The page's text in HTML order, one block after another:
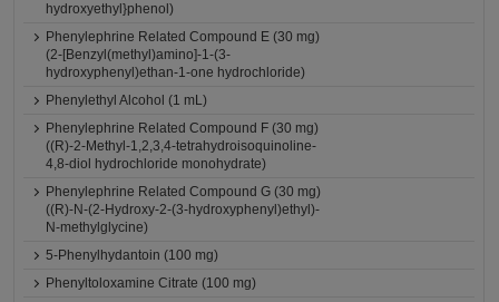
hydroxyethyl}phenol)
Phenylephrine Related Compound E (30 mg)
(2-[Benzyl(methyl)amino]-1-(3-
hydroxyphenyl)ethan-1-one hydrochloride)
Phenylethyl Alcohol (1 mL)
Phenylephrine Related Compound F (30 mg)
((R)-2-Methyl-1,2,3,4-tetrahydroisoquinoline-
4,8-diol hydrochloride monohydrate)
Phenylephrine Related Compound G (30 mg)
((R)-N-(2-Hydroxy-2-(3-hydroxyphenyl)ethyl)-
N-methylglycine)
5-Phenylhydantoin (100 mg)
Phenyltoloxamine Citrate (100 mg)